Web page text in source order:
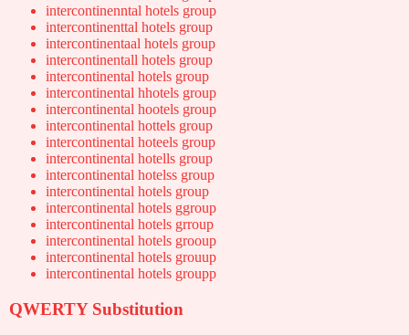
intercontinenntal hotels group
intercontinenttal hotels group
intercontinentaal hotels group
intercontinentall hotels group
intercontinental hotels group
intercontinental hhotels group
intercontinental hootels group
intercontinental hottels group
intercontinental hoteels group
intercontinental hotells group
intercontinental hotelss group
intercontinental hotels group
intercontinental hotels ggroup
intercontinental hotels grroup
intercontinental hotels grooup
intercontinental hotels grouup
intercontinental hotels groupp
QWERTY Substitution